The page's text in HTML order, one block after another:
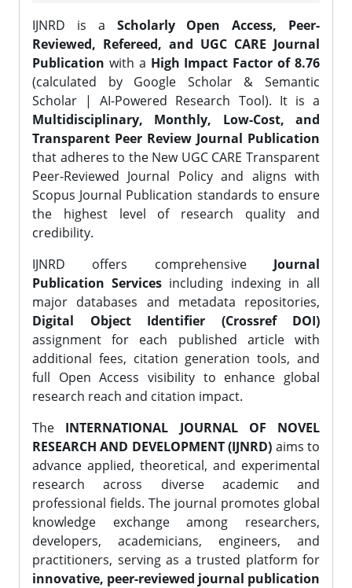
IJNRD is a Scholarly Open Access, Peer-
Reviewed, Refereed, and UGC CARE Journal
Publication with a High Impact Factor of 8.76
(calculated by Google Scholar & Semantic
Scholar | AI-Powered Research Tool). It is a
Multidisciplinary, Monthly, Low-Cost, and
Transparent Peer Review Journal Publication
that adheres to the New UGC CARE Transparent
Peer-Reviewed Journal Policy and aligns with
Scopus Journal Publication standards to ensure
the highest level of research quality and
credibility.
IJNRD offers comprehensive Journal
Publication Services including indexing in all
major databases and metadata repositories,
Digital Object Identifier (Crossref DOI)
assignment for each published article with
additional fees, citation generation tools, and
full Open Access visibility to enhance global
research reach and citation impact.
The INTERNATIONAL JOURNAL OF NOVEL
RESEARCH AND DEVELOPMENT (IJNRD) aims to
advance applied, theoretical, and experimental
research across diverse academic and
professional fields. The journal promotes global
knowledge exchange among researchers,
developers, academicians, engineers, and
practitioners, serving as a trusted platform for
innovative, peer-reviewed journal publication